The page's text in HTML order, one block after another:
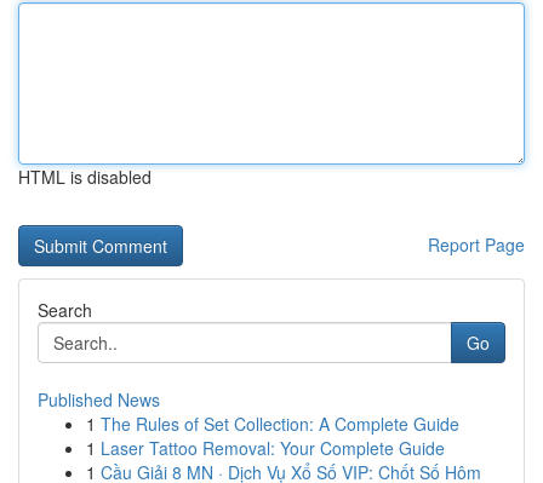
HTML is disabled
Report Page
Search
Go
Published News
1 The Rules of Set Collection: A Complete Guide
1 Laser Tattoo Removal: Your Complete Guide
1 Cầu Giải 8 MN · Dịch Vụ Xổ Số VIP: Chốt Số Hôm